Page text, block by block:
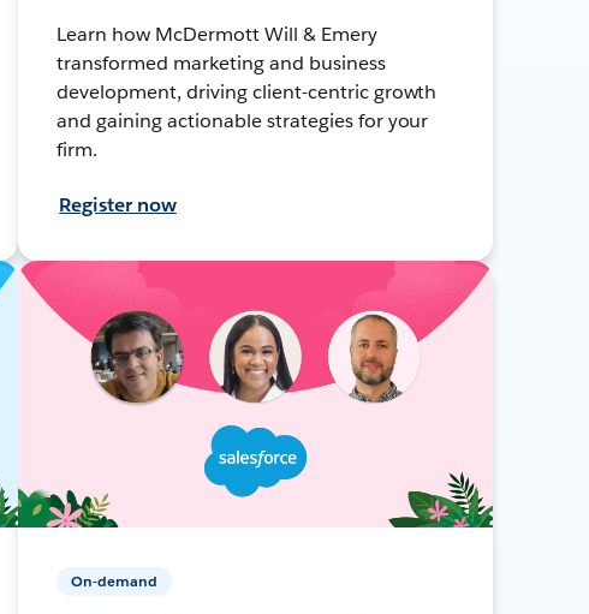
Learn how McDermott Will & Emery
transformed marketing and business
development, driving client-centric growth
and gaining actionable strategies for your
firm.
Register now
On-demand